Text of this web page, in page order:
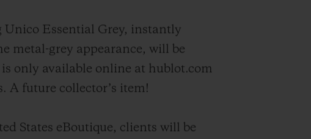
Unico Essential Grey, instantly
metal-grey appearance, will be
only available online at hublot.com
A future collector’s item!
States eBoutique, clients will be